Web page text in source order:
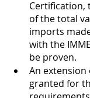
Certification,
of the total
imports
with the
be proven.
An
granted for